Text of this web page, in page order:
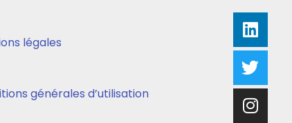
légales
générales d’utilisation